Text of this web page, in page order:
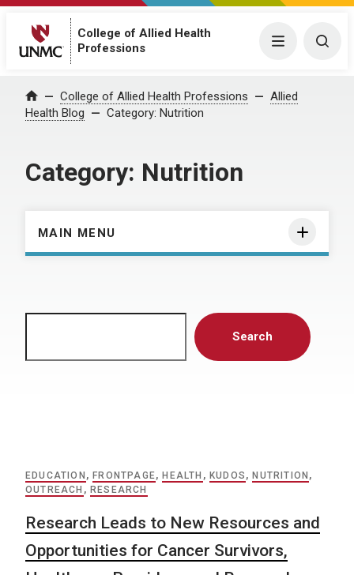
College of Allied Health
Professions
Menu
Home College of Allied Health Professions
Allied
Health Blog
Category: Nutrition
Category: Nutrition
MAIN MENU
Search
EDUCATION , FRONTPAGE, HEALTH , KUDOS , NUTRITION ,
OUTREACH , RESEARCH
Research Leads to New Resources and
Opportunities for Cancer Survivors,